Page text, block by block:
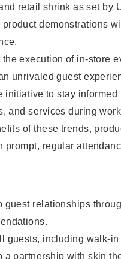
retail shrink as set by
product demonstrations
the execution of in-store
unrivaled guest
initiative to stay
and services during
of these trends,
prompt, regular
guest relationships
guests, including walk-
a partnership with skin